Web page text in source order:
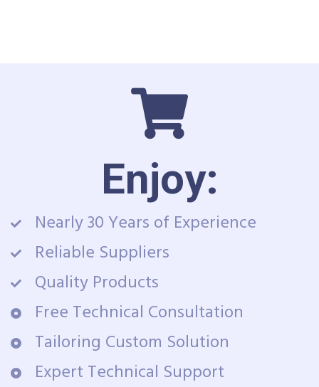
Enjoy:
Nearly 30 Years of Experience
Reliable Suppliers
Quality Products
Free Technical Consultation
Tailoring Custom Solution
Expert Technical Support